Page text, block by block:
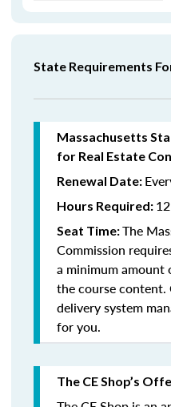
State Requirements
Massachusetts
for Real Estate
Renewal Date:
Hours Required:
Seat Time:The
Commission
a minimum amount
the course
delivery system
for you.
The CE Shop’s